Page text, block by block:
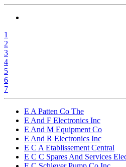
1
2
3
4
5
6
7
E A Patten Co The
E And F Electronics Inc
E And M Equipment Co
E And R Electronics Inc
E C A Etablissement Central
E C C Spares And Services